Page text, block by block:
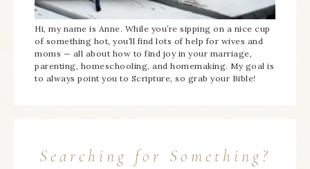
Hi, my name is Anne. While you’re sipping on a nice cup
of something hot, you’ll find lots of help for wives and
moms — all about how to find joy in your marriage,
parenting, homeschooling, and homemaking. My goal is
to always point you to Scripture, so grab your Bible!
Searching for Something?